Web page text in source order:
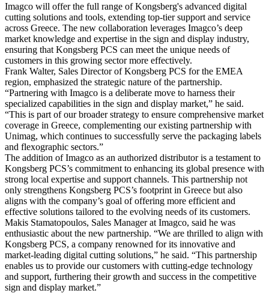
Imagco will offer the full range of Kongsberg's advanced digital
cutting solutions and tools, extending top-tier support and service
across Greece. The new collaboration leverages Imagco’s deep
market knowledge and expertise in the sign and display industry,
ensuring that Kongsberg PCS can meet the unique needs of
customers in this growing sector more effectively.
Frank Walter, Sales Director of Kongsberg PCS for the EMEA
region, emphasized the strategic nature of the partnership.
“Partnering with Imagco is a deliberate move to harness their
specialized capabilities in the sign and display market,” he said.
“This is part of our broader strategy to ensure comprehensive market
coverage in Greece, complementing our existing partnership with
Unimag, which continues to successfully serve the packaging labels
and flexographic sectors.”
The addition of Imagco as an authorized distributor is a testament to
Kongsberg PCS’s commitment to enhancing its global presence with
strong local expertise and support channels. This partnership not
only strengthens Kongsberg PCS’s footprint in Greece but also
aligns with the company’s goal of offering more efficient and
effective solutions tailored to the evolving needs of its customers.
Makis Stamatopoulos, Sales Manager at Imagco, said he was
enthusiastic about the new partnership. “We are thrilled to align with
Kongsberg PCS, a company renowned for its innovative and
market-leading digital cutting solutions,” he said. “This partnership
enables us to provide our customers with cutting-edge technology
and support, furthering their growth and success in the competitive
sign and display market.”